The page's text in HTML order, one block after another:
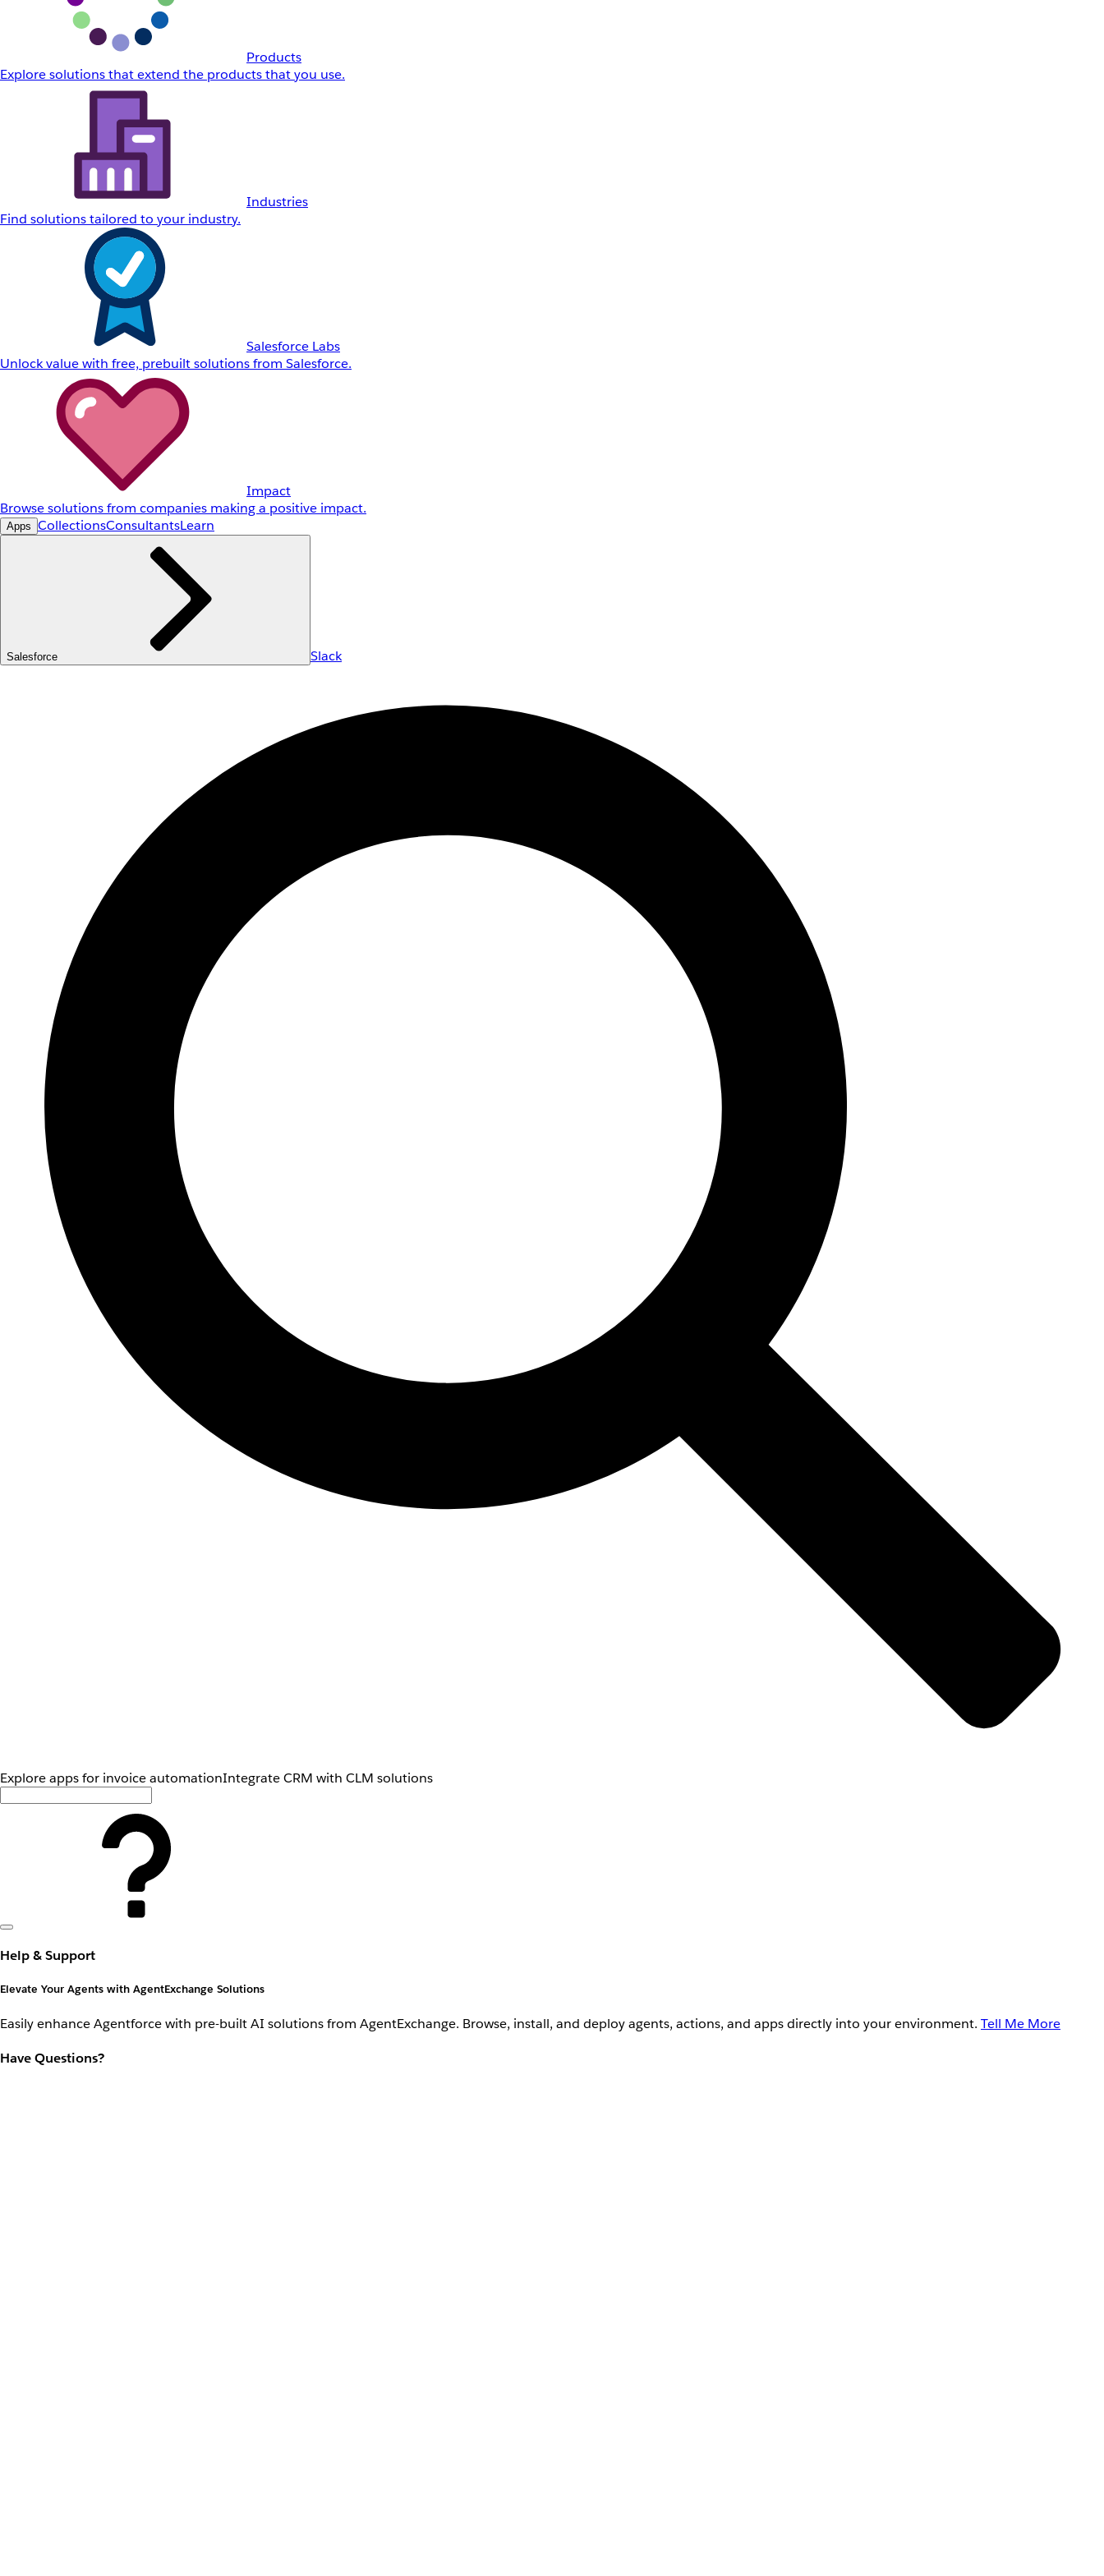
Products
Explore solutions that extend the products that you use.
Industries
Find solutions tailored to your industry.
Salesforce Labs
Unlock value with free, prebuilt solutions from Salesforce.
Impact
Browse solutions from companies making a positive impact.
Apps CollectionsConsultantsLearn
Salesforce Slack
Explore apps for invoice automationIntegrate CRM with CLM solutions
Help & Support
Elevate Your Agents with AgentExchange Solutions
Easily enhance Agentforce with pre-built AI solutions from AgentExchange. Browse, install, and deploy agents, actions, and apps directly into your environment. Tell Me More
Have Questions?